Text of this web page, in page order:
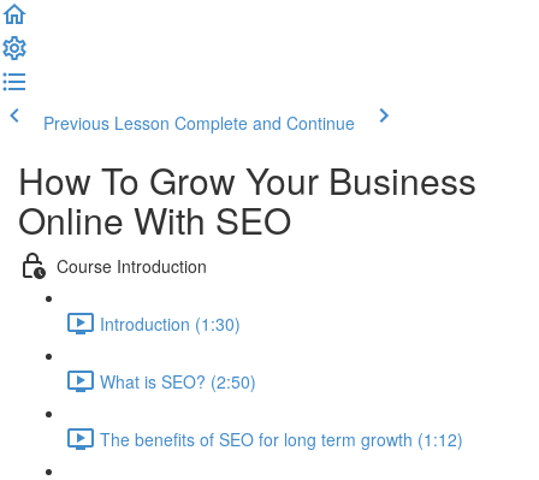
Previous Lesson Complete and Continue
How To Grow Your Business
Online With SEO
Course Introduction
Introduction (1:30)
What is SEO? (2:50)
The benefits of SEO for long term growth (1:12)